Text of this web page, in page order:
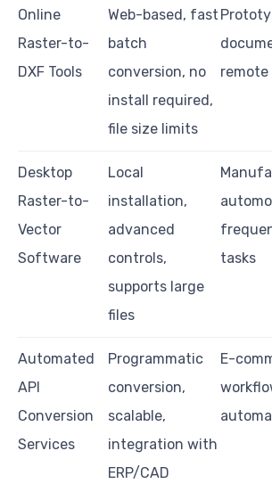
Online
Raster-to-
DXF Tools
Web-based, fast
batch
conversion, no
install required,
file size limits
Desktop
Raster-to-
Vector
Software
Local
installation,
advanced
controls,
supports large
files
tasks
Automated
API
Conversion
Services
Programmatic
conversion,
scalable,
integration with
ERP/CAD
E-